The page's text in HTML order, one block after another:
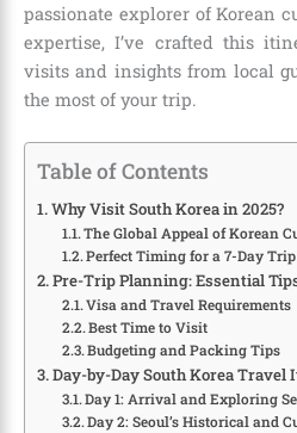
passionate explorer of Korean
expertise, I’ve crafted this
visits and insights from local
the most of your trip.
Table of Contents
Why Visit South Korea in 2025?
The Global Appeal of Korean
Perfect Timing for a 7-Day Trip
Pre-Trip Planning: Essential
Visa and Travel Requirements
Best Time to Visit
Budgeting and Packing Tips
Day-by-Day South Korea Travel
Day 1: Arrival and Exploring
Day 2: Seoul’s Historical and